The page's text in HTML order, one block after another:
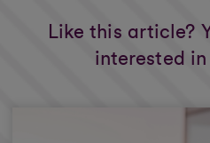
Like this article?
interested